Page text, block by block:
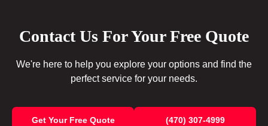
Contact Us For Your Free Quote
We're here to help you explore your options and find the
perfect service for your needs.
Get Your Free Quote (470) 307-4999